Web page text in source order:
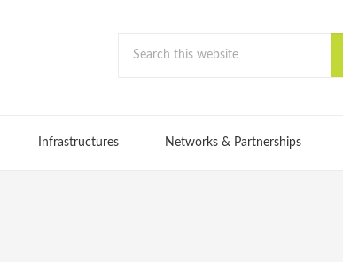
Infrastructures Networks & Partnerships